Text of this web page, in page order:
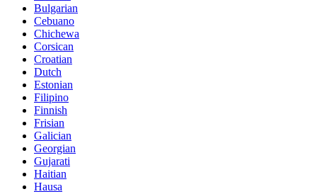
Bulgarian
Cebuano
Chichewa
Corsican
Croatian
Dutch
Estonian
Filipino
Finnish
Frisian
Galician
Georgian
Gujarati
Haitian
Hausa